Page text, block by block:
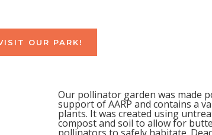
OUR PARK!
Our pollinator garden was made
support of AARP and contains a
plants. It was created using
compost and soil to allow for
pollinators to safely habitate.